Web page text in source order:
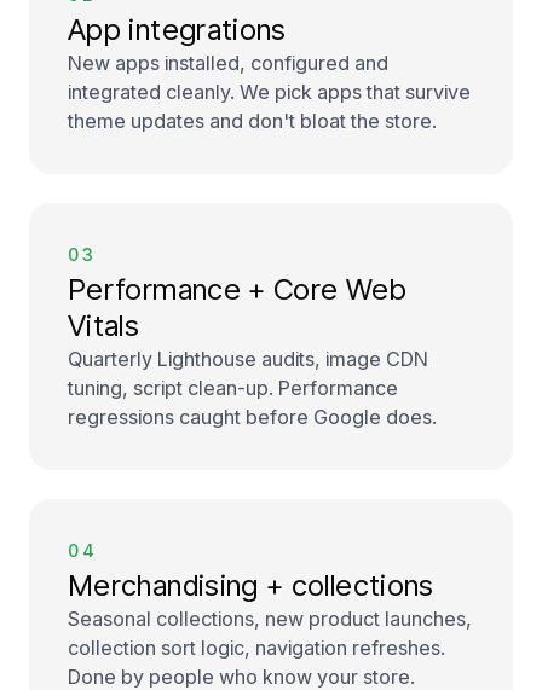
App integrations
New apps installed, configured and
integrated cleanly. We pick apps that survive
theme updates and don't bloat the store.
03
Performance + Core Web
Vitals
Quarterly Lighthouse audits, image CDN
tuning, script clean-up. Performance
regressions caught before Google does.
04
Merchandising + collections
Seasonal collections, new product launches,
collection sort logic, navigation refreshes.
Done by people who know your store.